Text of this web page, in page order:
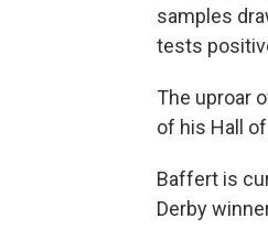
samples
tests
The uproar
of his Hall
Baffert is
Derby